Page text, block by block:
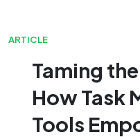
ARTICLE
Taming
How Task
Tools